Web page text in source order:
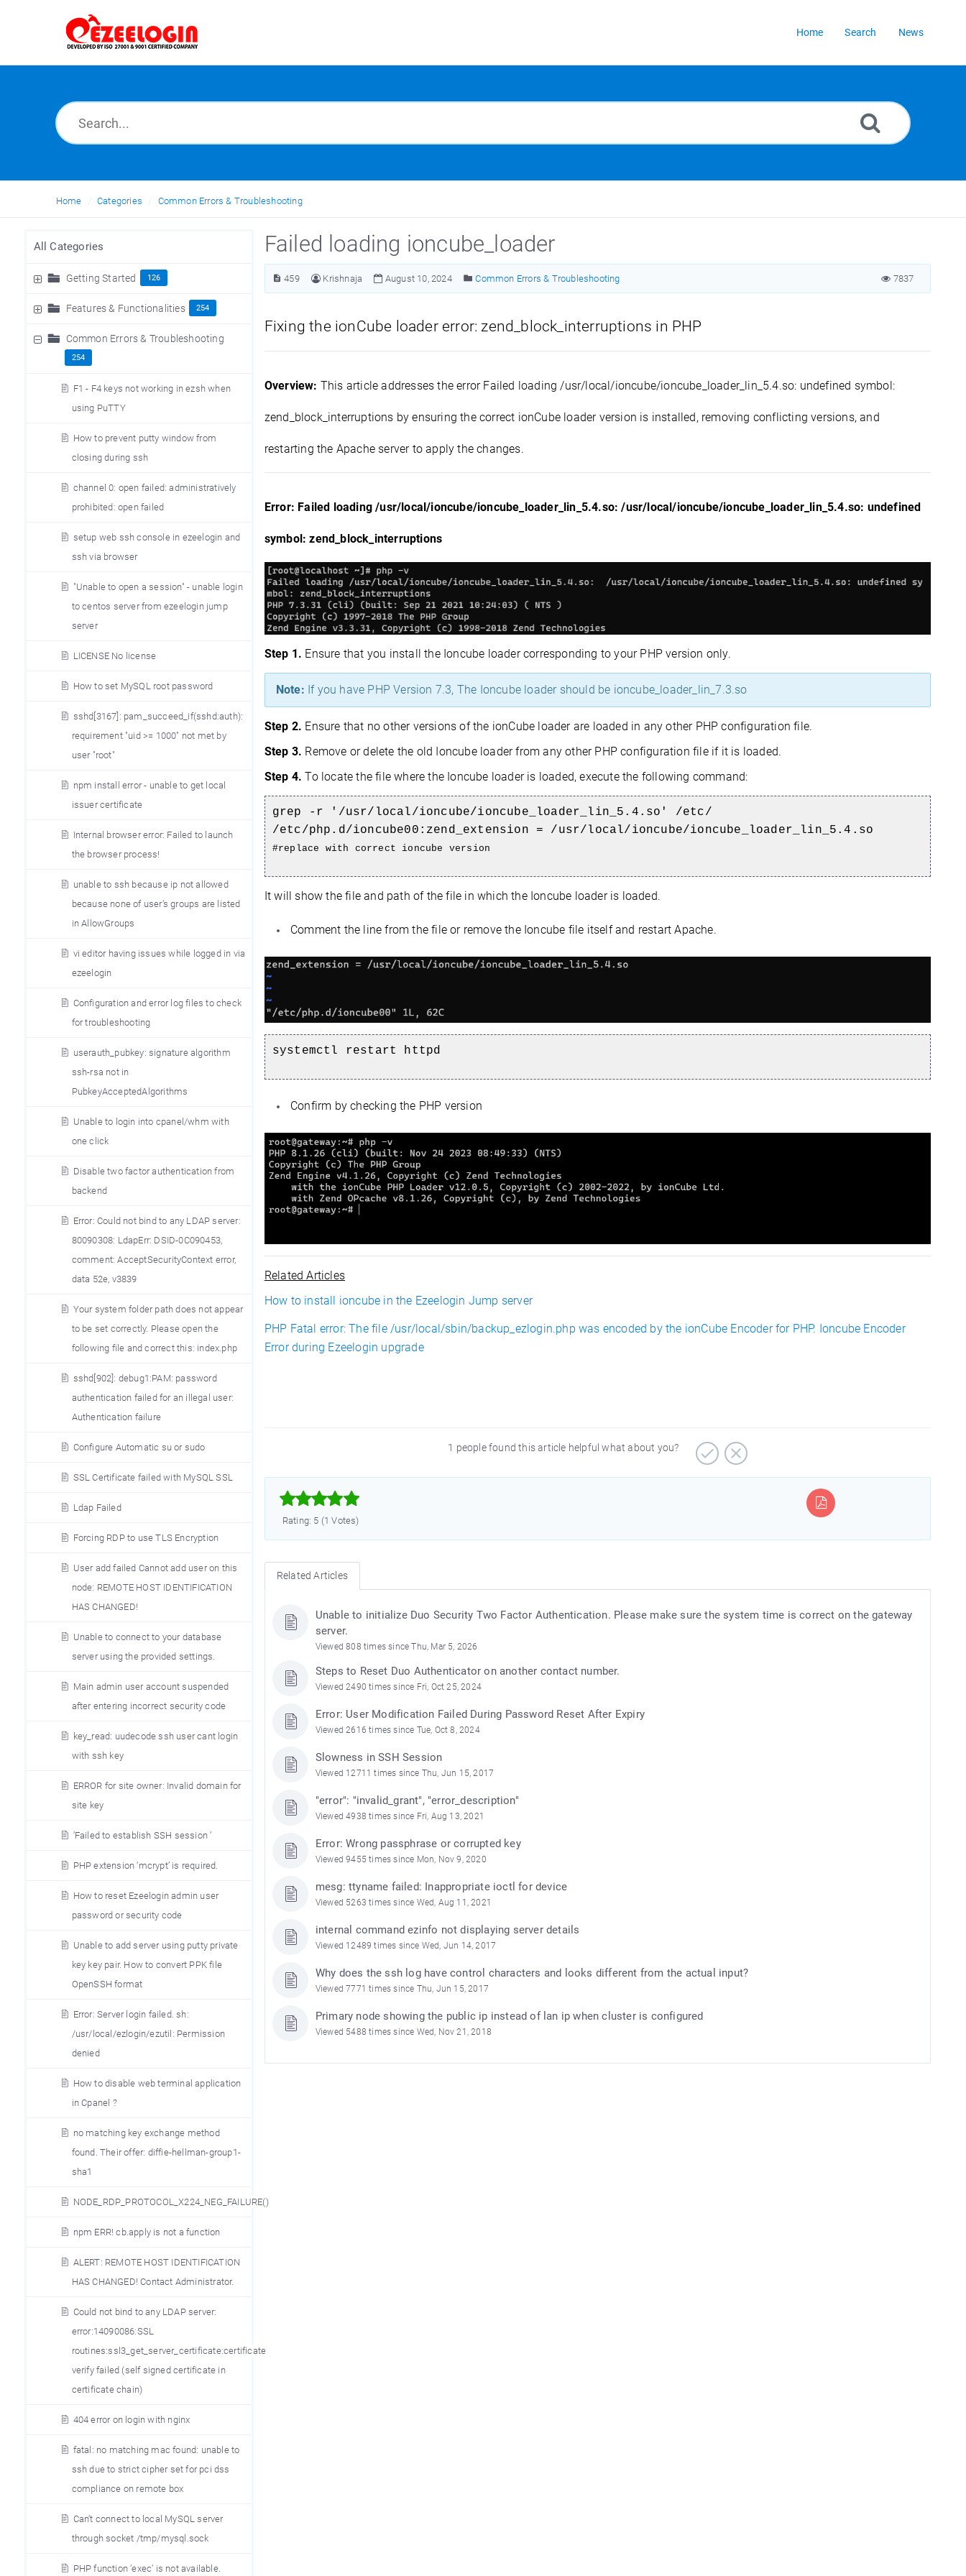
Home Search News
Home Categories Common Errors & Troubleshooting
All Categories
Getting Started 126
Features & Functionalities 254
Common Errors & Troubleshooting
254
F1 - F4 keys not working in ezsh when
using PuTTY
How to prevent putty window from
closing during ssh
channel 0: open failed: administratively
prohibited: open failed
setup web ssh console in ezeelogin and
ssh via browser
"Unable to open a session" - unable login
to centos server from ezeelogin jump
server
LICENSE No license
How to set MySQL root password
sshd[3167]: pam_succeed_if(sshd:auth):
requirement "uid >= 1000" not met by
user "root"
npm install error - unable to get local
issuer certificate
Internal browser error: Failed to launch
the browser process!
unable to ssh because ip not allowed
because none of user’s groups are listed
in AllowGroups
vi editor having issues while logged in via
ezeelogin
Configuration and error log files to check
for troubleshooting
userauth_pubkey: signature algorithm
ssh-rsa not in
PubkeyAcceptedAlgorithms
Unable to login into cpanel/whm with
one click
Disable two factor authentication from
backend
Error: Could not bind to any LDAP server:
80090308: LdapErr: DSID-0C090453,
comment: AcceptSecurityContext error,
data 52e, v3839
Your system folder path does not appear
to be set correctly. Please open the
following file and correct this: index.php
sshd[902]: debug1:PAM: password
authentication failed for an illegal user:
Authentication failure
Configure Automatic su or sudo
SSL Certificate failed with MySQL SSL
Ldap Failed
Forcing RDP to use TLS Encryption
User add failed Cannot add user on this
node: REMOTE HOST IDENTIFICATION
HAS CHANGED!
Unable to connect to your database
server using the provided settings.
Main admin user account suspended
after entering incorrect security code
key_read: uudecode ssh user cant login
with ssh key
ERROR for site owner: Invalid domain for
site key
’Failed to establish SSH session ’
PHP extension ’mcrypt’ is required.
How to reset Ezeelogin admin user
password or security code
Unable to add server using putty private
key key pair. How to convert PPK file
OpenSSH format
Error: Server login failed. sh:
/usr/local/ezlogin/ezutil: Permission
denied
How to disable web terminal application
in Cpanel ?
no matching key exchange method
found. Their offer: diffie-hellman-group1-
sha1
NODE_RDP_PROTOCOL_X224_NEG_FAILURE()
npm ERR! cb.apply is not a function
ALERT: REMOTE HOST IDENTIFICATION
HAS CHANGED! Contact Administrator.
Could not bind to any LDAP server:
error:14090086:SSL
routines:ssl3_get_server_certificate:certificate
verify failed (self signed certificate in
certificate chain)
404 error on login with nginx
fatal: no matching mac found: unable to
ssh due to strict cipher set for pci dss
compliance on remote box
Can’t connect to local MySQL server
through socket /tmp/mysql.sock
PHP function ’exec’ is not available.
Failed loading ioncube_loader
459 Krishnaja August 10, 2024 Common Errors & Troubleshooting 7837
Fixing the ionCube loader error: zend_block_interruptions in PHP
Overview: This article addresses the error Failed loading /usr/local/ioncube/ioncube_loader_lin_5.4.so: undefined symbol:
zend_block_interruptions by ensuring the correct ionCube loader version is installed, removing conflicting versions, and
restarting the Apache server to apply the changes.
Error: Failed loading /usr/local/ioncube/ioncube_loader_lin_5.4.so: /usr/local/ioncube/ioncube_loader_lin_5.4.so: undefined
symbol: zend_block_interruptions
Step 1. Ensure that you install the Ioncube loader corresponding to your PHP version only.
Note: If you have PHP Version 7.3, The Ioncube loader should be ioncube_loader_lin_7.3.so
Step 2. Ensure that no other versions of the ionCube loader are loaded in any other PHP configuration file.
Step 3. Remove or delete the old Ioncube loader from any other PHP configuration file if it is loaded.
Step 4. To locate the file where the Ioncube loader is loaded, execute the following command:
grep -r '/usr/local/ioncube/ioncube_loader_lin_5.4.so' /etc/
/etc/php.d/ioncube00:zend_extension = /usr/local/ioncube/ioncube_loader_lin_5.4.so
#replace with correct ioncube version
It will show the file and path of the file in which the Ioncube loader is loaded.
Comment the line from the file or remove the Ioncube file itself and restart Apache.
systemctl restart httpd
Confirm by checking the PHP version
Related Articles
How to install ioncube in the Ezeelogin Jump server
PHP Fatal error: The file /usr/local/sbin/backup_ezlogin.php was encoded by the ionCube Encoder for PHP. Ioncube Encoder
Error during Ezeelogin upgrade
1 people found this article helpful what about you?



Rating: 5 (1 Votes)
Related Articles
Unable to initialize Duo Security Two Factor Authentication. Please make sure the system time is correct on the gateway
server.
Viewed 808 times since Thu, Mar 5, 2026
Steps to Reset Duo Authenticator on another contact number.
Viewed 2490 times since Fri, Oct 25, 2024
Error: User Modification Failed During Password Reset After Expiry
Viewed 2616 times since Tue, Oct 8, 2024
Slowness in SSH Session
Viewed 12711 times since Thu, Jun 15, 2017
"error": "invalid_grant", "error_description"
Viewed 4938 times since Fri, Aug 13, 2021
Error: Wrong passphrase or corrupted key
Viewed 9455 times since Mon, Nov 9, 2020
mesg: ttyname failed: Inappropriate ioctl for device
Viewed 5263 times since Wed, Aug 11, 2021
internal command ezinfo not displaying server details
Viewed 12489 times since Wed, Jun 14, 2017
Why does the ssh log have control characters and looks different from the actual input?
Viewed 7771 times since Thu, Jun 15, 2017
Primary node showing the public ip instead of lan ip when cluster is configured
Viewed 5488 times since Wed, Nov 21, 2018